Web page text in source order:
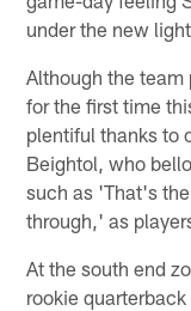
under the new
Although the
for the first time
plentiful thanks to
Beightol, who
such as 'That's
through,' as
At the south end
rookie